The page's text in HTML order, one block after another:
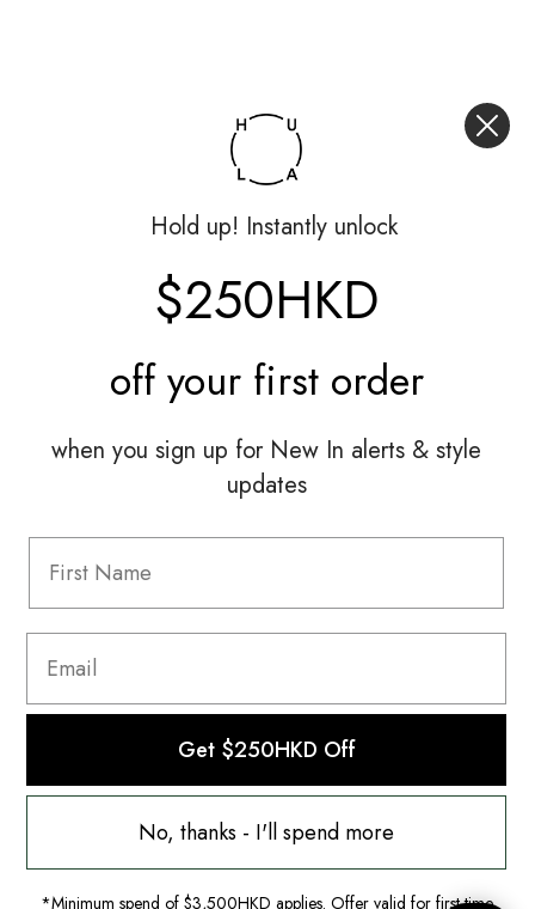
Information
FAQ
Shipping & Returns
Terms Of Use
Hold up! Instantly unlock
$250HKD
off your first order
when you sign up for New In alerts & style
updates
Get $250HKD Off
No, thanks - I'll spend more
*Minimum spend of $3,500HKD applies. Offer valid for first-time